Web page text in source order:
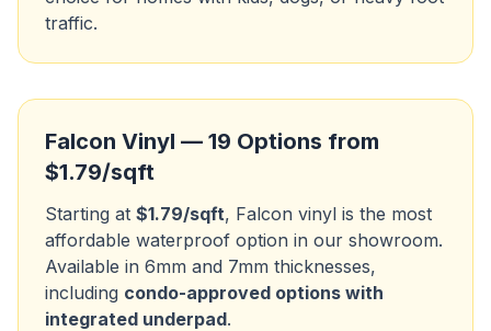
traffic.
Falcon Vinyl — 19 Options from
$1.79/sqft
Starting at $1.79/sqft, Falcon vinyl is the most
affordable waterproof option in our showroom.
Available in 6mm and 7mm thicknesses,
including condo-approved options with
integrated underpad.